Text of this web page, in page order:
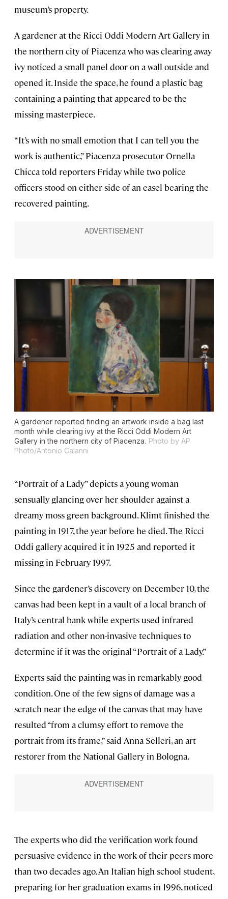
museum’s property.
A gardener at the Ricci Oddi Modern Art Gallery in
the northern city of Piacenza who was clearing away
ivy noticed a small panel door on a wall outside and
opened it. Inside the space, he found a plastic bag
containing a painting that appeared to be the
missing masterpiece.
“It’s with no small emotion that I can tell you the
work is authentic,” Piacenza prosecutor Ornella
Chicca told reporters Friday while two police
officers stood on either side of an easel bearing the
recovered painting.
A gardener reported finding an artwork inside a bag last
month while clearing ivy at the Ricci Oddi Modern Art
Gallery in the northern city of Piacenza. Photo by AP
Photo/Antonio Calanni
“Portrait of a Lady” depicts a young woman
sensually glancing over her shoulder against a
dreamy moss green background. Klimt finished the
painting in 1917, the year before he died. The Ricci
Oddi gallery acquired it in 1925 and reported it
missing in February 1997.
Since the gardener’s discovery on December 10, the
canvas had been kept in a vault of a local branch of
Italy’s central bank while experts used infrared
radiation and other non-invasive techniques to
determine if it was the original “Portrait of a Lady.”
Experts said the painting was in remarkably good
condition. One of the few signs of damage was a
scratch near the edge of the canvas that may have
resulted “from a clumsy effort to remove the
portrait from its frame,” said Anna Selleri, an art
restorer from the National Gallery in Bologna.
The experts who did the verification work found
persuasive evidence in the work of their peers more
than two decades ago. An Italian high school student,
preparing for her graduation exams in 1996, noticed